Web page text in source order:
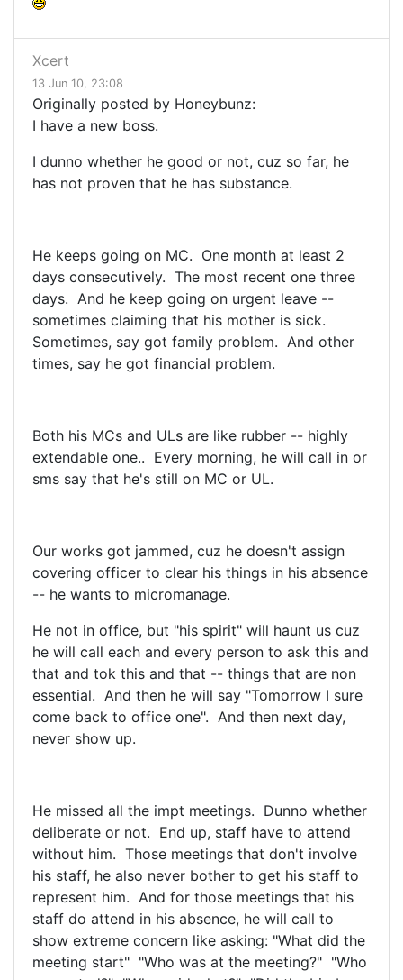
Xcert
13 Jun 10, 23:08
Originally posted by Honeybunz:
I have a new boss.
I dunno whether he good or not, cuz so far, he
has not proven that he has substance.
He keeps going on MC. One month at least 2
days consecutively. The most recent one three
days. And he keep going on urgent leave --
sometimes claiming that his mother is sick.
Sometimes, say got family problem. And other
times, say he got financial problem.
Both his MCs and ULs are like rubber -- highly
extendable one.. Every morning, he will call in or
sms say that he's still on MC or UL.
Our works got jammed, cuz he doesn't assign
covering officer to clear his things in his absence
-- he wants to micromanage.
He not in office, but "his spirit" will haunt us cuz
he will call each and every person to ask this and
that and tok this and that -- things that are non
essential. And then he will say "Tomorrow I sure
come back to office one". And then next day,
never show up.
He missed all the impt meetings. Dunno whether
deliberate or not. End up, staff have to attend
without him. Those meetings that don't involve
his staff, he also never bother to get his staff to
represent him. And for those meetings that his
staff do attend in his absence, he will call to
show extreme concern like asking: "What did the
meeting start" "Who was at the meeting?" "Who